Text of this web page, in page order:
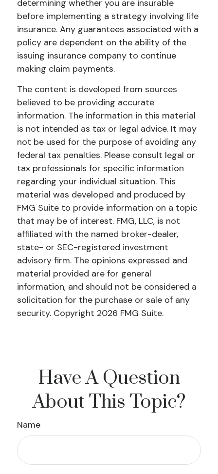
determining whether you are insurable
before implementing a strategy involving life
insurance. Any guarantees associated with a
policy are dependent on the ability of the
issuing insurance company to continue
making claim payments.
The content is developed from sources
believed to be providing accurate
information. The information in this material
is not intended as tax or legal advice. It may
not be used for the purpose of avoiding any
federal tax penalties. Please consult legal or
tax professionals for specific information
regarding your individual situation. This
material was developed and produced by
FMG Suite to provide information on a topic
that may be of interest. FMG, LLC, is not
affiliated with the named broker-dealer,
state- or SEC-registered investment
advisory firm. The opinions expressed and
material provided are for general
information, and should not be considered a
solicitation for the purchase or sale of any
security. Copyright 2026 FMG Suite.
Have A Question
About This Topic?
Name